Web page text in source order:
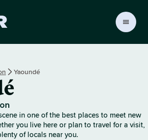
r
H
o
e
Yaoundé
in one of the best places to meet new
you live here or plan to travel for a visit,
of locals near you.